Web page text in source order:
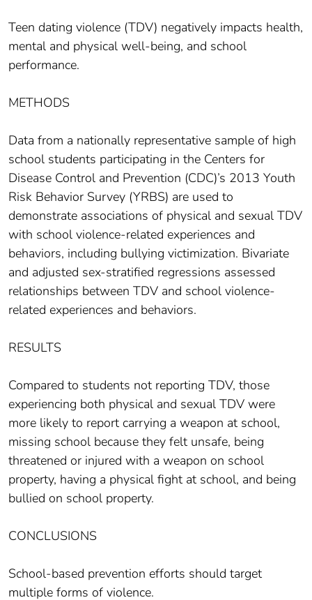
Teen dating violence (TDV) negatively impacts health,
mental and physical well-being, and school
performance.
METHODS
Data from a nationally representative sample of high
school students participating in the Centers for
Disease Control and Prevention (CDC)’s 2013 Youth
Risk Behavior Survey (YRBS) are used to
demonstrate associations of physical and sexual TDV
with school violence-related experiences and
behaviors, including bullying victimization. Bivariate
and adjusted sex-stratified regressions assessed
relationships between TDV and school violence-
related experiences and behaviors.
RESULTS
Compared to students not reporting TDV, those
experiencing both physical and sexual TDV were
more likely to report carrying a weapon at school,
missing school because they felt unsafe, being
threatened or injured with a weapon on school
property, having a physical fight at school, and being
bullied on school property.
CONCLUSIONS
School-based prevention efforts should target
multiple forms of violence.